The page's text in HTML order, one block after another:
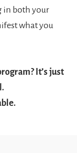
in both your
what you
It’s just